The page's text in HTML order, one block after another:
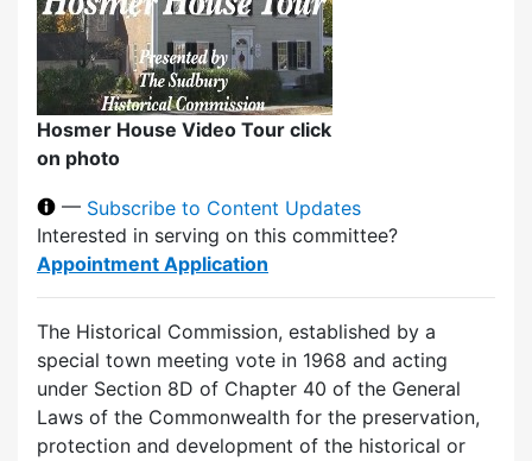
Hosmer House Video Tour click
on photo
— Subscribe to Content Updates
Interested in serving on this committee?
Appointment Application
The Historical Commission, established by a
special town meeting vote in 1968 and acting
under Section 8D of Chapter 40 of the General
Laws of the Commonwealth for the preservation,
protection and development of the historical or